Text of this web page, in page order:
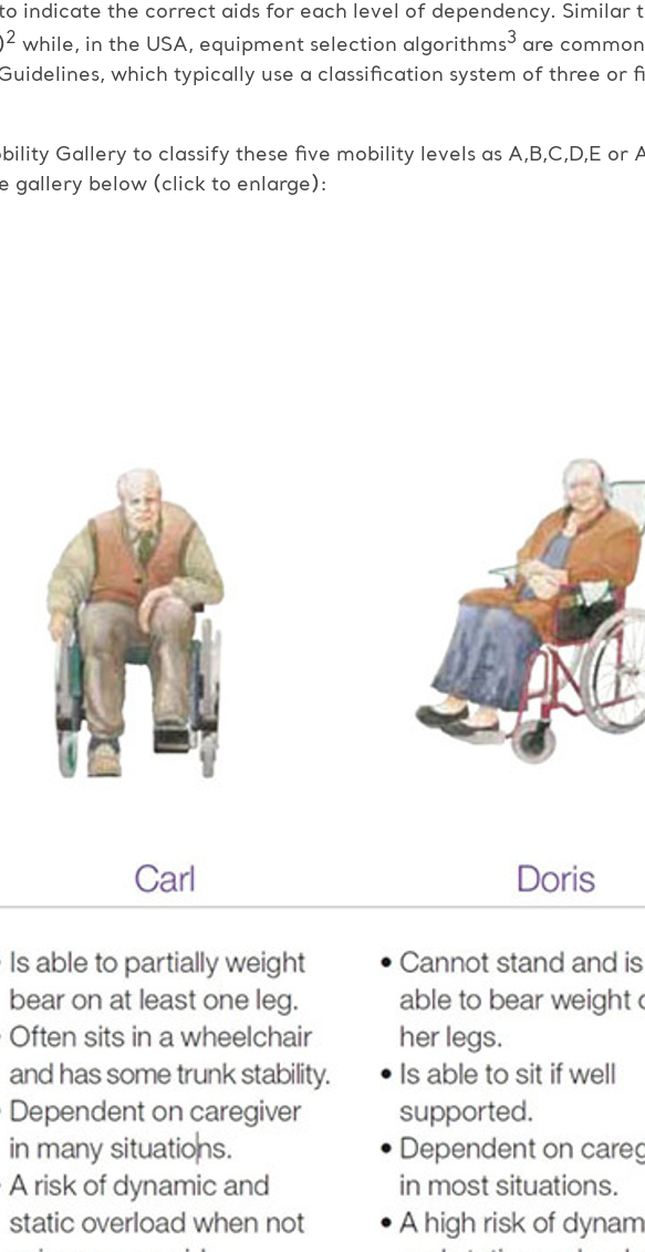
indicate the correct aids for each level of dependency. Similar
2 while, in the USA, equipment selection algorithms3 are
which typically use a classification system of three or
Gallery to classify these five mobility levels as A,B,C,D,E or
gallery below (click to enlarge):